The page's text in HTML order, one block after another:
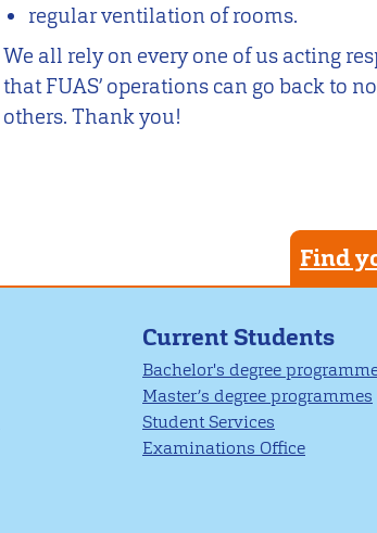
regular ventilation of rooms.
We all rely on every one of us acting
that FUAS’ operations can go back to
others. Thank you!
Find
Current Students
Bachelor's degree
Master’s degree programmes
Student Services
Examinations Office